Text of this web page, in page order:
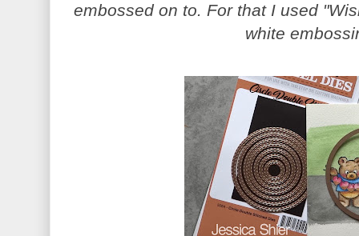
embossed on to. For that I used
white